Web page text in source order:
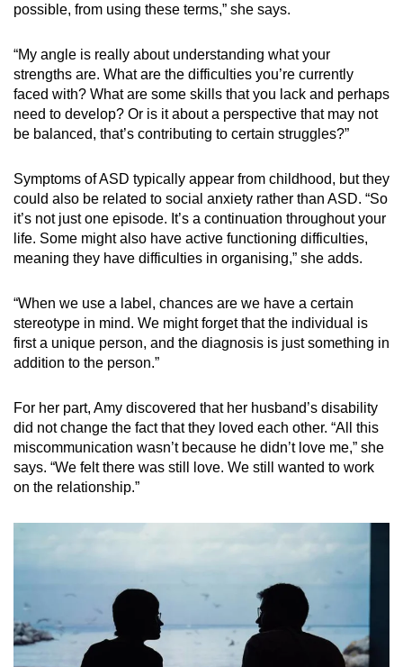
possible, from using these terms,” she says.
“My angle is really about understanding what your
strengths are. What are the difficulties you’re currently
faced with? What are some skills that you lack and perhaps
need to develop? Or is it about a perspective that may not
be balanced, that’s contributing to certain struggles?”
Symptoms of ASD typically appear from childhood, but they
could also be related to social anxiety rather than ASD. “So
it’s not just one episode. It’s a continuation throughout your
life. Some might also have active functioning difficulties,
meaning they have difficulties in organising,” she adds.
“When we use a label, chances are we have a certain
stereotype in mind. We might forget that the individual is
first a unique person, and the diagnosis is just something in
addition to the person.”
For her part, Amy discovered that her husband’s disability
did not change the fact that they loved each other. “All this
miscommunication wasn’t because he didn’t love me,” she
says. “We felt there was still love. We still wanted to work
on the relationship.”